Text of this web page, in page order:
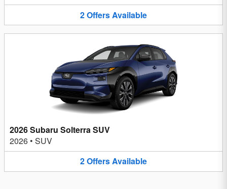
2OffersAvailable
2026 Subaru Solterra SUV
2026 • SUV
2OffersAvailable